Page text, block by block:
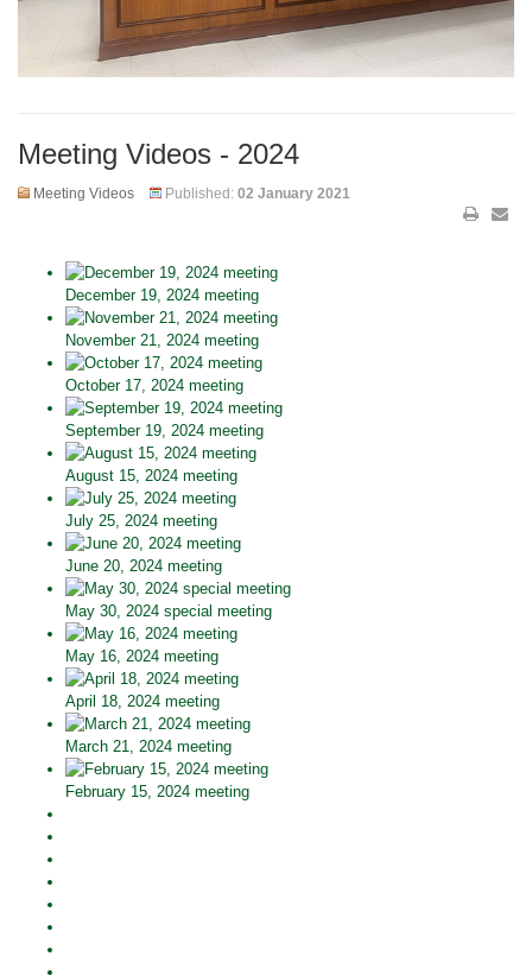
Meeting Videos - 2024
Meeting Videos Published: 02 January 2021
December 19, 2024 meeting
November 21, 2024 meeting
October 17, 2024 meeting
September 19, 2024 meeting
August 15, 2024 meeting
July 25, 2024 meeting
June 20, 2024 meeting
May 30, 2024 special meeting
May 16, 2024 meeting
April 18, 2024 meeting
March 21, 2024 meeting
February 15, 2024 meeting